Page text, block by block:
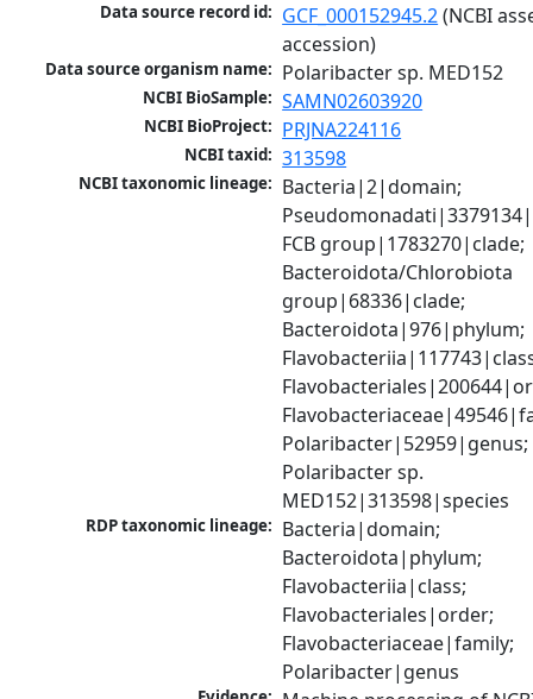
Data source record id: GCF_000152945.2 (NCBI
accession)
Data source organism name: Polaribacter sp. MED152
NCBI BioSample: SAMN02603920
NCBI BioProject: PRJNA224116
NCBI taxid: 313598
NCBI taxonomic lineage: Bacteria|2|domain;
FCB group|1783270|clade;
Bacteroidota/Chlorobiota
group|68336|clade;
Bacteroidota|976|phylum;
Polaribacter|52959|genus;
Polaribacter sp.
MED152|313598|species
RDP taxonomic lineage: Bacteria|domain;
Bacteroidota|phylum;
Flavobacteriia|class;
Flavobacteriales|order;
Flavobacteriaceae|family;
Polaribacter|genus